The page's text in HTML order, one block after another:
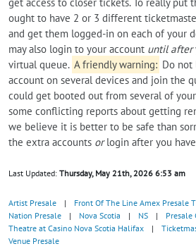
ought to have 2 or 3 different
and get them logged-in on each of your
may also login to your account until after
virtual queue. A friendly warning: Do not
account on several devices and join the
could get booted out from several of your
some conflicting reports about getting
we believe it is better to be safe than
the extra accounts orlogin after you
Last Updated: Thursday, May 21th, 2026 6:53 am
Artist Presale | Front Of The Line Amex Presale
Nation Presale
| Nova Scotia | NS | Presale
Theatre at Casino Nova Scotia Halifax
|
Venue Presale